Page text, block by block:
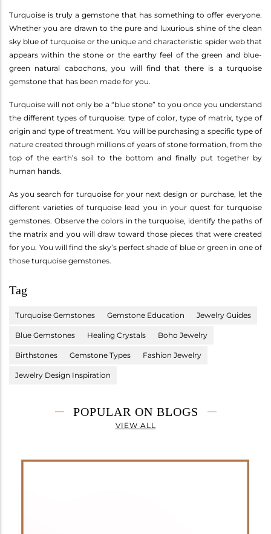
Turquoise is truly a gemstone that has something to offer everyone.
Whether you are drawn to the pure and luxurious shine of the clean
sky blue of turquoise or the unique and characteristic spider web that
appears within the stone or the earthy feel of the green and blue-
green natural cabochons, you will find that there is a turquoise
gemstone that has been made for you.
Turquoise will not only be a “blue stone” to you once you understand
the different types of turquoise: type of color, type of matrix, type of
origin and type of treatment. You will be purchasing a specific type of
nature created through millions of years of stone formation, from the
top of the earth’s soil to the bottom and finally put together by
human hands.
As you search for turquoise for your next design or purchase, let the
different varieties of turquoise lead you in your quest for turquoise
gemstones. Observe the colors in the turquoise, identify the paths of
the matrix and you will draw toward those pieces that were created
for you. You will find the sky’s perfect shade of blue or green in one of
those turquoise gemstones.
Tag
Turquoise Gemstones Gemstone Education Jewelry Guides
Blue Gemstones Healing Crystals Boho Jewelry
Birthstones Gemstone Types Fashion Jewelry
Jewelry Design Inspiration
POPULAR ON BLOGS
VIEW ALL